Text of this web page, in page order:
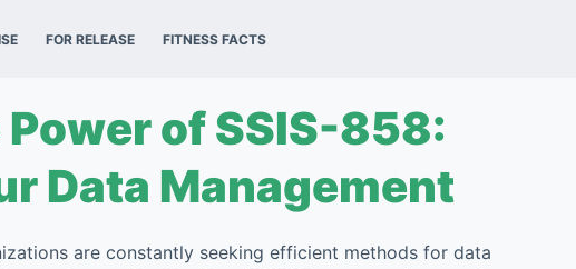
FOR RELEASE FITNESS FACTS
of SSIS-858:
Data Management
are constantly seeking efficient methods for data